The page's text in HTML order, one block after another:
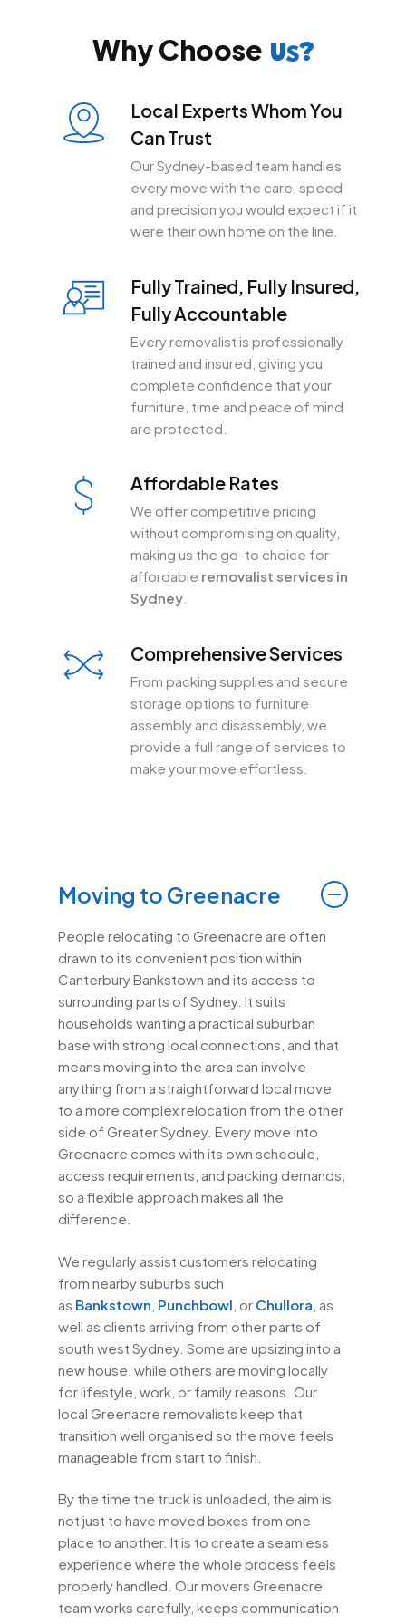
Why ChooseUs?
Local Experts Whom You
Can Trust
Our Sydney-based team handles
every move with the care, speed
and precision you would expect if it
were their own home on the line.
Fully Trained, Fully Insured,
Fully Accountable
Every removalist is professionally
trained and insured, giving you
complete confidence that your
furniture, time and peace of mind
are protected.
Affordable Rates
We offer competitive pricing
without compromising on quality,
making us the go-to choice for
affordable removalist services in
Sydney
Comprehensive Services
From packing supplies and secure
storage options to furniture
assembly and disassembly, we
provide a full range of services to
make your move effortless.
Moving to Greenacre
People relocating to Greenacre are often
drawn to its convenient position within
Canterbury Bankstown and its access to
surrounding parts of Sydney. It suits
households wanting a practical suburban
base with strong local connections, and that
means moving into the area can involve
anything from a straightforward local move
to a more complex relocation from the other
side of Greater Sydney. Every move into
Greenacre comes with its own schedule,
access requirements, and packing demands,
so a flexible approach makes all the
difference.
We regularly assist customers relocating
from nearby suburbs such
as Bankstown Punchbowl , or Chullora , as
well as clients arriving from other parts of
south west Sydney. Some are upsizing into a
new house, while others are moving locally
for lifestyle, work, or family reasons. Our
local Greenacre removalists keep that
transition well organised so the move feels
manageable from start to finish.
By the time the truck is unloaded, the aim is
not just to have moved boxes from one
place to another. It is to create a seamless
experience where the whole process feels
properly handled. Our movers Greenacre
team works carefully, keeps communication